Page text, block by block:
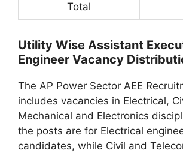
Total
Utility Wise Assistant
Engineer Vacancy
The AP Power Sector AEE
includes vacancies in Electrical,
Mechanical and Electronics
the posts are for Electrical
candidates, while Civil and